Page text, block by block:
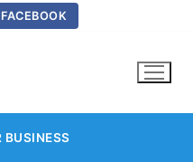
BUSINESS